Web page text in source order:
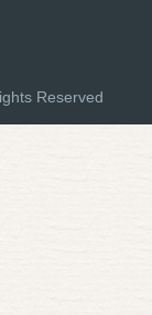
Reserved